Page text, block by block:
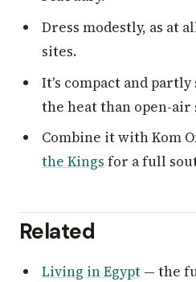
Dress modestly, as at
sites.
It's compact and
the heat than open-air
Combine it with Kom
the Kings for a full
Related
Living in Egypt — the